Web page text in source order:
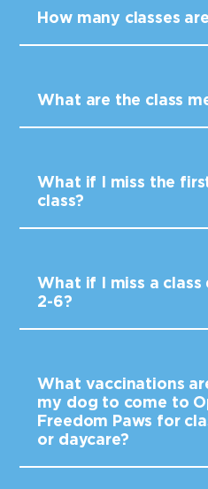
How many classes
What are the class
What if I miss the
class?
What if I miss a class
2-6?
What vaccinations
my dog to come to
Freedom Paws for
or daycare?